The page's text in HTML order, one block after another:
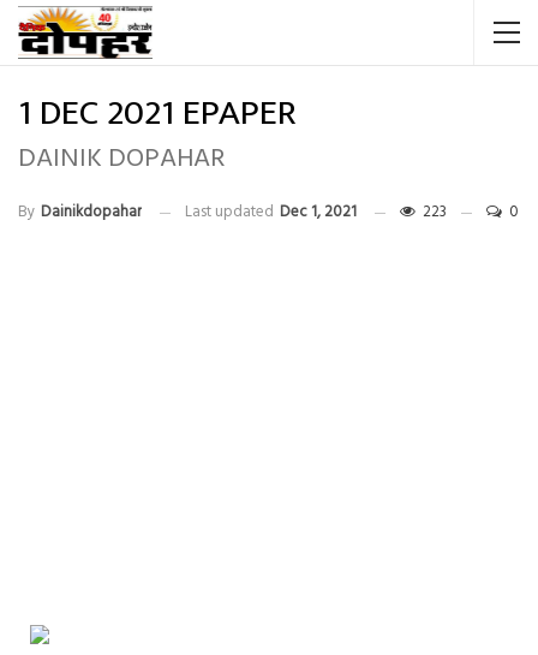
1 DEC 2021 EPAPER
DAINIK DOPAHAR
By Dainikdopahar Last updated Dec 1, 2021 223 0